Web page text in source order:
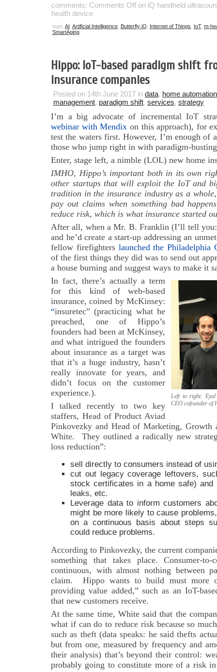
comments: Comments Off on iQ handheld
health device
tags: AI Artificial Intelligence Butterfly iQ Internet of Things IoT, m-
SmartAging
Hippo: IoT-based paradigm shift
insurance companies
Posted on 14th June 2017 in data, home automation
management, paradigm shift, services, strategy
I’m a big advocate of incremental IoT
webinar with Mendix on this approach), for
test the waters first. However, I’m enough of
those who jump right in with paradigm-
Enter, stage left, a nimble (LOL) new home
IMHO, Hippo’s important both in its own
other startups that will exploit the IoT and
tradition in the insurance industry as a
pay out claims when something bad
reduce risk, which is what insurance started
After all, when a Mr. B. Franklin (I’ll tell
and he’d create a start-up addressing an
fellow firefighters launched the Philadelphia
of the first things they did was to send out
a house burning and suggest ways to make it
Left to right: Eyal
CEO cofounder of
In fact, there’s actually a term
for this kind of web-based
insurance, coined by McKinsey:
“insuretec” (practicing what he
preached, one of Hippo’s
founders had been at McKinsey,
and what intrigued the founders
about insurance as a target was
that it’s a huge industry, hasn’t
really innovate for years, and
didn’t focus on the customer
experience.).
I talked recently to two key
staffers, Head of Product Aviad
Pinkovezky and Head of Marketing, Growth
White. They outlined a radically new
loss reduction”:
sell directly to consumers instead of
cut out legacy coverage leftovers,
stock certificates in a home safe) and
leaks, etc.
Leverage data to inform customers
might be more likely to cause
on a continuous basis about steps
could reduce problems.
According to Pinkovezky, the current
something that takes place. Consumer-
continuous, with almost nothing between
claim. Hippo wants to build must more
providing value added,” such as an IoT-
that new customers receive.
At the same time, White said that the
what if can do to reduce risk because so
such as theft (data speaks: he said thefts
but from one, measured by frequency and
their analysis) that’s beyond their control:
probably going to constitute more of a risk